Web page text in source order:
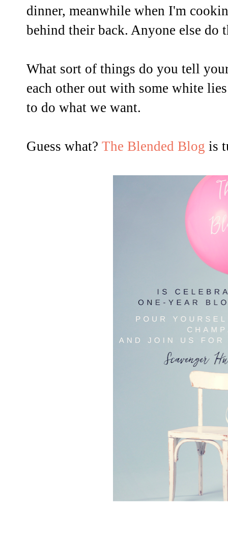
dinner, meanwhile when I'm
behind their back. Anyone else do
What sort of things do you tell
each other out with some white
to do what we want.
Guess what? The Blended Blog is